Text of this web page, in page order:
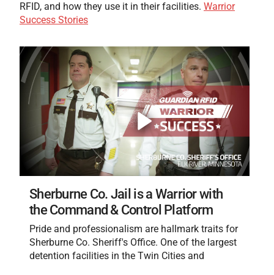
RFID, and how they use it in their facilities. Warrior
Success Stories
Sherburne Co. Jail is a Warrior with
the Command & Control Platform
Pride and professionalism are hallmark traits for
Sherburne Co. Sheriff's Office. One of the largest
detention facilities in the Twin Cities and